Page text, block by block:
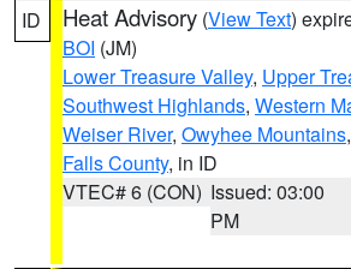
ID Heat Advisory (View Text)
BOI (JM)
Lower Treasure Valley, Upper
Southwest Highlands, Western
Weiser River, Owyhee Mountains,
Falls County, in ID
VTEC# 6 (CON) Issued: 03:00
PM